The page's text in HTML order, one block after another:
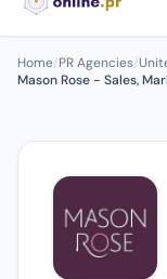
Home/PR Agencies/
Mason Rose - Sales,